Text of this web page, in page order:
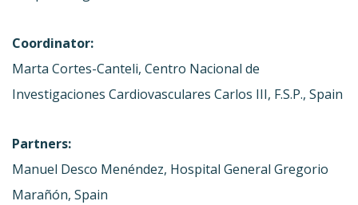
Coordinator:
Marta Cortes-Canteli, Centro Nacional de
Investigaciones Cardiovasculares Carlos III, F.S.P., Spain
Partners:
Manuel Desco Menéndez, Hospital General Gregorio
Marañón, Spain